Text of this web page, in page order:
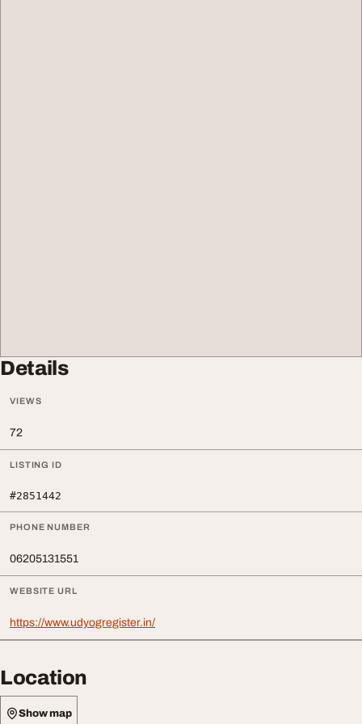
Details
VIEWS
72
LISTING ID
#2851442
PHONE NUMBER
06205131551
WEBSITE URL
https://www.udyogregister.in/
Location
Show map